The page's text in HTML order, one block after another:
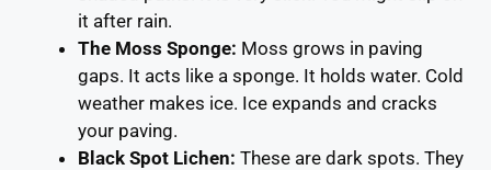
it after rain.
The Moss Sponge: Moss grows in paving
gaps. It acts like a sponge. It holds water. Cold
weather makes ice. Ice expands and cracks
your paving.
Black Spot Lichen: These are dark spots. They